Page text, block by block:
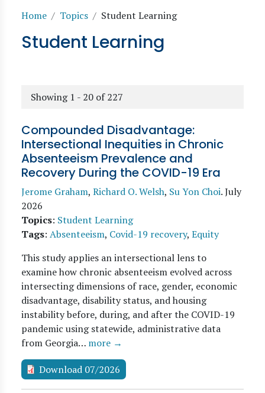
Breadcrumb
Home Topics Student Learning
Student Learning
Showing 1 - 20 of 227
Compounded Disadvantage:
Intersectional Inequities in Chronic
Absenteeism Prevalence and
Recovery During the COVID-19 Era
Jerome Graham, Richard O. Welsh, Su Yon Choi.July
2026
Topics: Student Learning
Tags: Absenteeism, Covid-19 recovery, Equity
This study applies an intersectional lens to
examine how chronic absenteeism evolved across
intersecting dimensions of race, gender, economic
disadvantage, disability status, and housing
instability before, during, and after the COVID-19
pandemic using statewide, administrative data
from Georgia… more →
Download 07/2026